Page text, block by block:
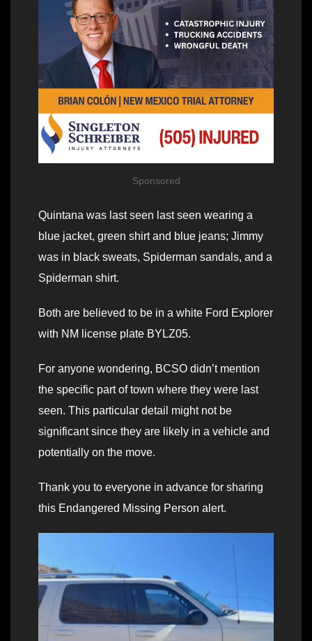
Sponsored
Quintana was last seen last seen wearing a
blue jacket, green shirt and blue jeans; Jimmy
was in black sweats, Spiderman sandals, and a
Spiderman shirt.
Both are believed to be in a white Ford Explorer
with NM license plate BYLZ05.
For anyone wondering, BCSO didn’t mention
the specific part of town where they were last
seen. This particular detail might not be
significant since they are likely in a vehicle and
potentially on the move.
Thank you to everyone in advance for sharing
this Endangered Missing Person alert.